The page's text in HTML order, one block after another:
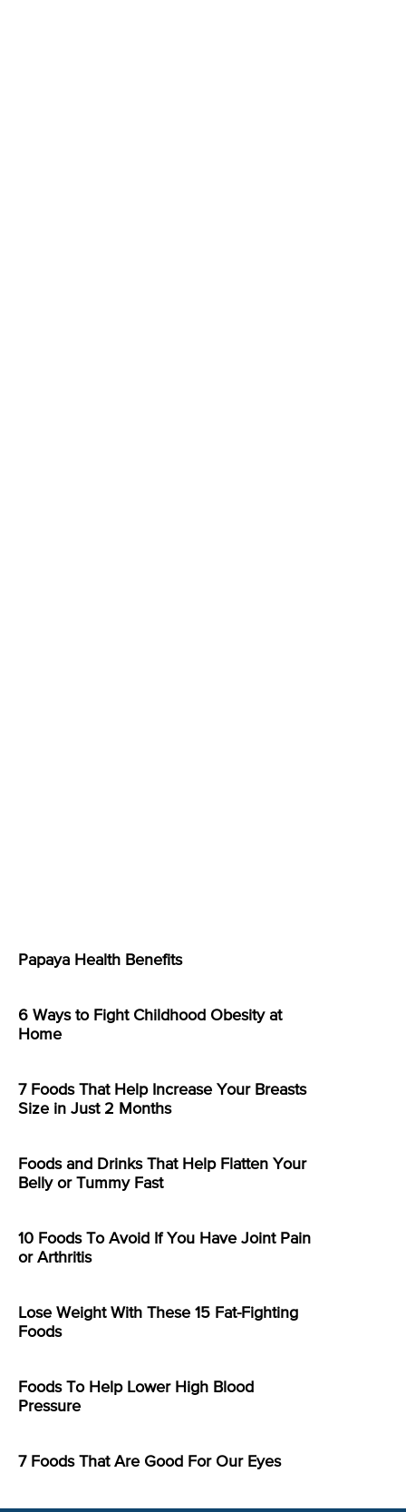
Papaya Health Benefits
6 Ways to Fight Childhood Obesity at
Home
7 Foods That Help Increase Your Breasts
Size in Just 2 Months
Foods and Drinks That Help Flatten Your
Belly or Tummy Fast
10 Foods To Avoid If You Have Joint Pain
or Arthritis
Lose Weight With These 15 Fat-Fighting
Foods
Foods To Help Lower High Blood
Pressure
7 Foods That Are Good For Our Eyes